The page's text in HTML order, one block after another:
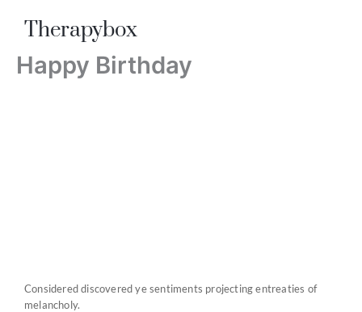
Therapybox
Happy Birthday
Considered discovered ye sentiments projecting entreaties of
melancholy.